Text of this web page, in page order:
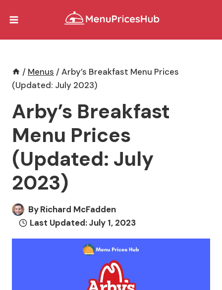
/ Menus /Arby’s Breakfast Menu Prices
(Updated: July 2023)
Arby’s Breakfast
Menu Prices
(Updated: July
2023)
ByRichard McFadden
Last Updated:July 1, 2023